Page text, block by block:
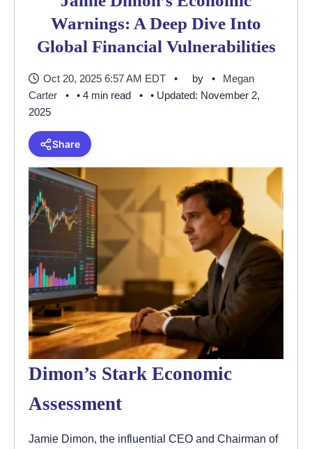
Warnings: A Deep Dive Into
Global Financial Vulnerabilities
Oct 20, 2025 6:57 AM EDT by
Megan
Carter
• 4 min read
• Updated: November 2,
2025
Share
Dimon’s Stark Economic
Assessment
Jamie Dimon, the influential CEO and Chairman of